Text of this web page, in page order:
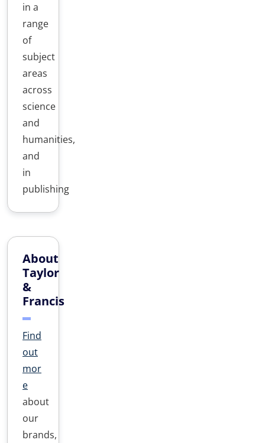
in a
range
of
subject
areas
across
science
and
humanities,
and
in
publishing
About
Taylor
&
Francis
Find
out
mor
e
about
our
brands,